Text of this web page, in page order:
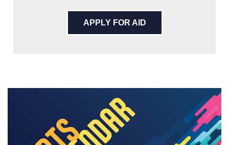
APPLY FOR AID